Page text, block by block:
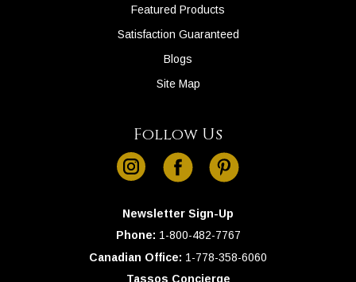
Featured Products
Satisfaction Guaranteed
Blogs
Site Map
Follow Us
instagram
facebookpinterest
Newsletter Sign-Up
Phone: 1-800-482-7767
Canadian Office: 1-778-358-6060
Tassos Concierge